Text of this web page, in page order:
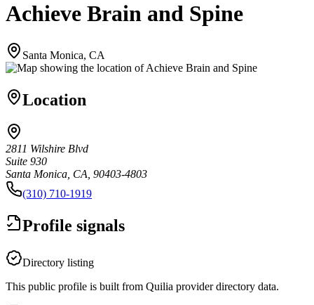
Achieve Brain and Spine
Santa Monica, CA
Location
2811 Wilshire Blvd
Suite 930
Santa Monica, CA, 90403-4803
(310) 710-1919
Profile signals
Directory listing
This public profile is built from Quilia provider directory data.